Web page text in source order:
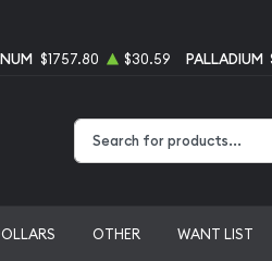
$1757.80 $30.59 PALLADIUM
OTHER WANT LIST